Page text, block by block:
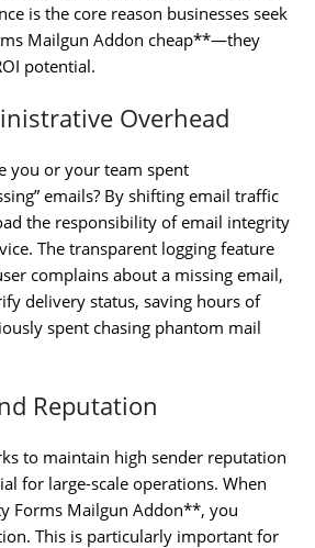
is the core reason businesses seek
Mailgun Addon cheap**—they
potential.
Overhead
you or your team spent
emails? By shifting email traffic
the responsibility of email integrity
The transparent logging feature
complains about a missing email,
delivery status, saving hours of
spent chasing phantom mail
Reputation
to maintain high sender reputation
for large-scale operations. When
Forms Mailgun Addon**, you
This is particularly important for